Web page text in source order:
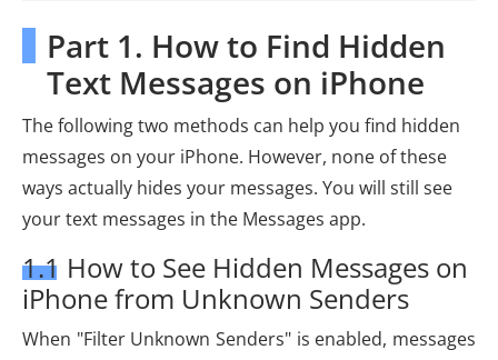
Part 1. How to Find Hidden
Text Messages on iPhone
The following two methods can help you find hidden
messages on your iPhone. However, none of these
ways actually hides your messages. You will still see
your text messages in the Messages app.
1.1 How to See Hidden Messages on
iPhone from Unknown Senders
When "Filter Unknown Senders" is enabled, messages